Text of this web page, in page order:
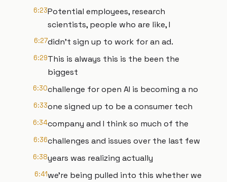
6:23Potential employees, research
scientists, people who are like, I
6:27didn't sign up to work for an ad.
6:29This is always this is the been the
biggest
6:30challenge for open AI is becoming a no
6:33one signed up to be a consumer tech
6:34company and I think so much of the
6:36challenges and issues over the last few
6:38years was realizing actually
6:41we're being pulled into this whether we